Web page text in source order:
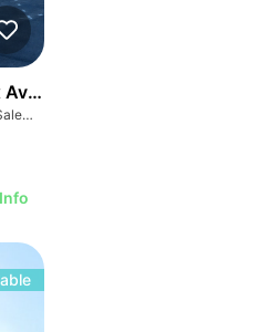
661 Blue Rock Ct, Winston-Salem, NC 27103